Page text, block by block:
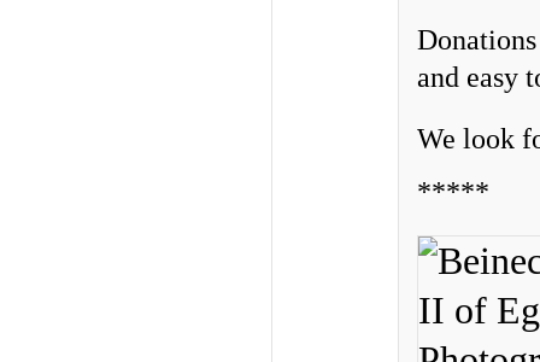
and easy
We look
*****